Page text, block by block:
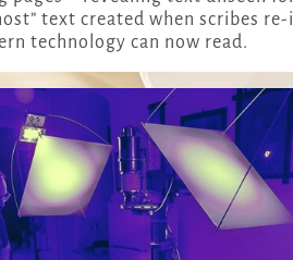
text created when scribes
technology can now read.